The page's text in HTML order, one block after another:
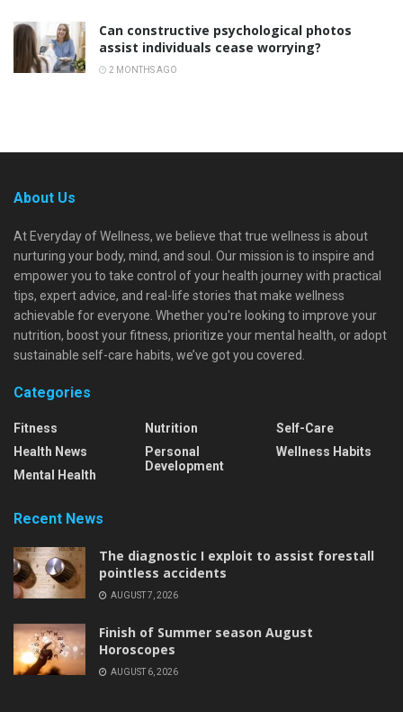
Can constructive psychological photos
assist individuals cease worrying?
2 MONTHS AGO
About Us
At Everyday of Wellness, we believe that true wellness is about
nurturing your body, mind, and soul. Our mission is to inspire and
empower you to take control of your health journey with practical
tips, expert advice, and real-life stories that make wellness
achievable for everyone. Whether you're looking to improve your
nutrition, boost your fitness, prioritize your mental health, or adopt
sustainable self-care habits, we’ve got you covered.
Categories
Fitness
Health News
Mental Health
Nutrition
Personal
Development
Self-Care
Wellness Habits
Recent News
The diagnostic I exploit to assist forestall
pointless accidents
AUGUST 7, 2026
Finish of Summer season August
Horoscopes
AUGUST 6, 2026